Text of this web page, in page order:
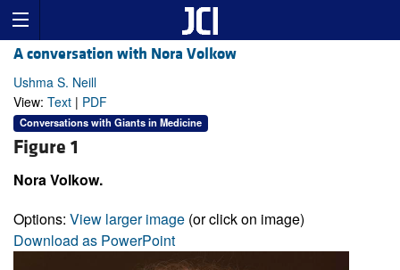
A conversation with Nora Volkow
Ushma S. Neill
View: Text | PDF
Conversations with Giants in Medicine
Figure 1
Nora Volkow.
Options: View larger image (or click on image)
Download as PowerPoint